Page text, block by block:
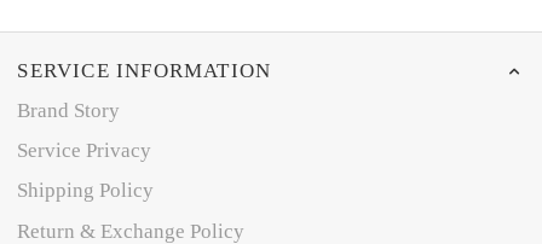
SERVICE INFORMATION
Brand Story
Service Privacy
Shipping Policy
Return & Exchange Policy